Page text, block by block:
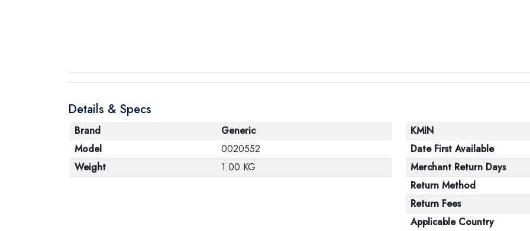
Details & Specs
Brand
Generic
Model
0020552
Weight
1.00 KG
KMIN
Date First Available
Merchant Return Days
Return Method
Return Fees
Applicable Country